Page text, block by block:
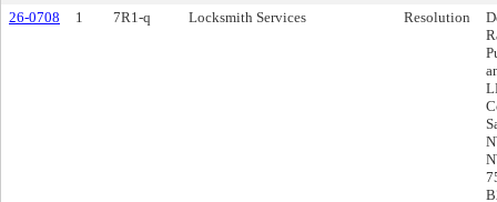
26-0708
1 7R1-q Locksmith Services Resolution